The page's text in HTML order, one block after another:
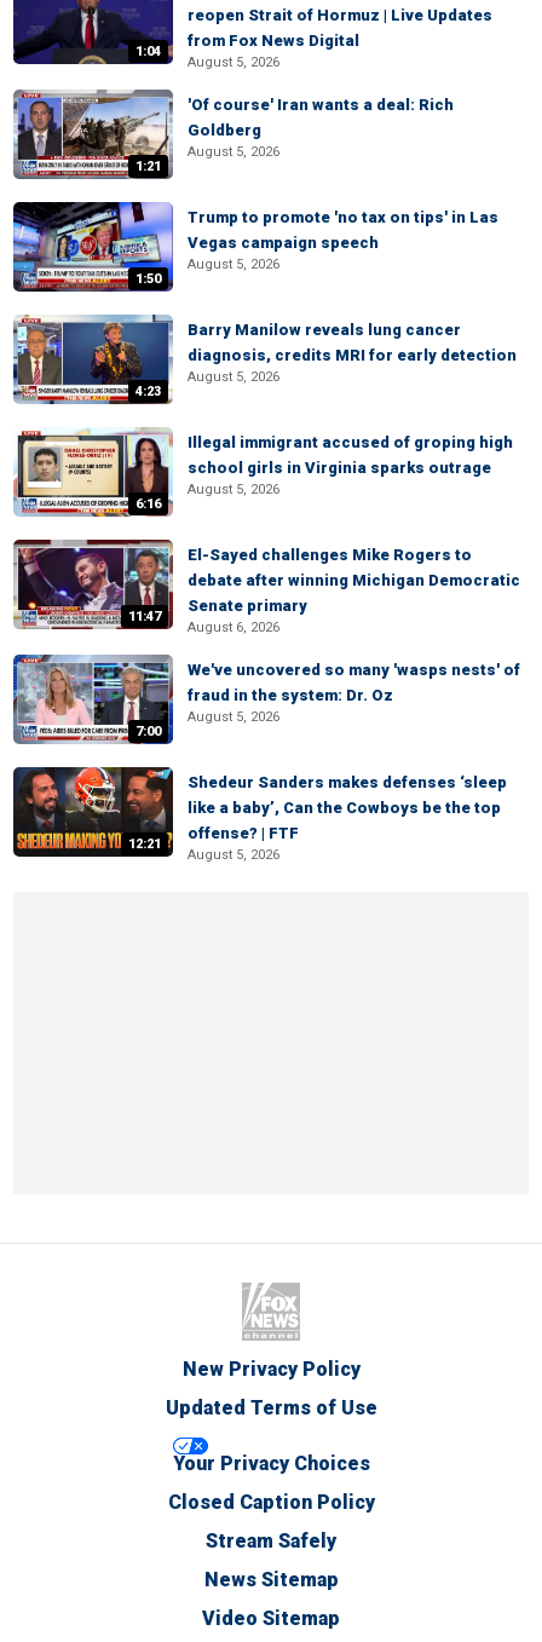
1:04
reopen Strait of Hormuz | Live Updates
from Fox News Digital
August 5, 2026
1:21
'Of course' Iran wants a deal: Rich
Goldberg
August 5, 2026
1:50
Trump to promote 'no tax on tips' in Las
Vegas campaign speech
August 5, 2026
4:23
Barry Manilow reveals lung cancer
diagnosis, credits MRI for early detection
August 5, 2026
6:16
Illegal immigrant accused of groping high
school girls in Virginia sparks outrage
August 5, 2026
11:47
El-Sayed challenges Mike Rogers to
debate after winning Michigan Democratic
Senate primary
August 6, 2026
7:00
We've uncovered so many 'wasps nests' of
fraud in the system: Dr. Oz
August 5, 2026
12:21
Shedeur Sanders makes defenses ‘sleep
like a baby’, Can the Cowboys be the top
offense? | FTF
August 5, 2026
New Privacy Policy
Updated Terms of Use
Your Privacy Choices
Closed Caption Policy
Stream Safely
News Sitemap
Video Sitemap